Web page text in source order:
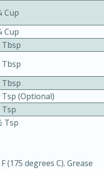
Cups
30min
Serves: 6
Cup
Cup
Tbsp
Tbsp
Tbsp
Tsp (optional)
Tsp
Tsp
(175 degrees C). Grease